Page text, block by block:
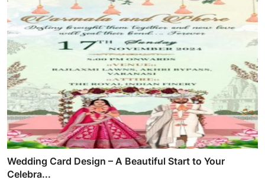
Wedding Card Design – A Beautiful Start to Your
Celebra...